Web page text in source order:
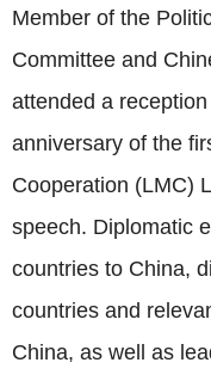
Member of the
Committee and
attended a
anniversary of the
Cooperation (LMC)
speech. Diplomatic
countries to China,
countries and
China, as well as